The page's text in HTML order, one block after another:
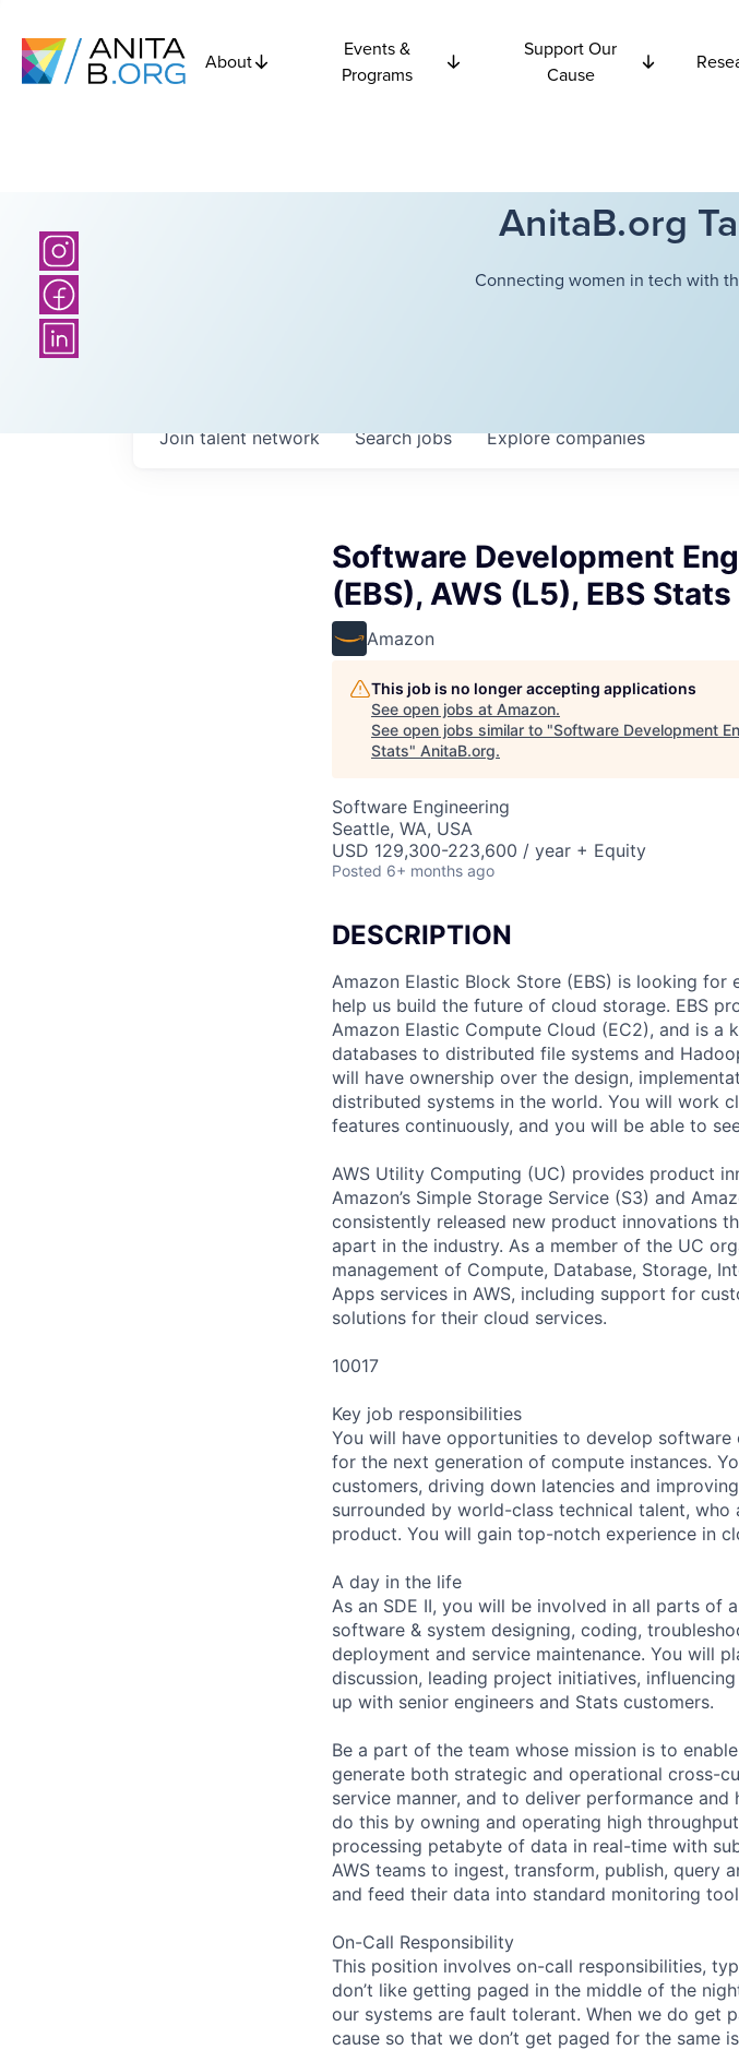
About
Events &
Programs
Support Our
Cause
AnitaB.org
Connecting women in tech with
Searchjobs Explorecompanies
Join talent network
Software Development
(EBS), AWS (L5), EBS Stats
Amazon
This job is no longer accepting applications
See open jobs at Amazon.
See open jobs similar to "Software Development
Stats" AnitaB.org.
Software Engineering
Seattle, WA, USA
USD 129,300-223,600 / year + Equity
Posted 6+ months ago
DESCRIPTION
Amazon Elastic Block Store (EBS) is looking
help us build the future of cloud storage. EBS
Amazon Elastic Compute Cloud (EC2), and is
databases to distributed file systems and
will have ownership over the design,
distributed systems in the world. You will work
features continuously, and you will be able to
AWS Utility Computing (UC) provides product
Amazon’s Simple Storage Service (S3) and
consistently released new product innovations
apart in the industry. As a member of the UC
management of Compute, Database, Storage,
Apps services in AWS, including support for
solutions for their cloud services.
10017
Key job responsibilities
You will have opportunities to develop
for the next generation of compute instances.
customers, driving down latencies and
surrounded by world-class technical talent,
product. You will gain top-notch experience in
A day in the life
As an SDE II, you will be involved in all parts of
software & system designing, coding,
deployment and service maintenance. You will
discussion, leading project initiatives,
up with senior engineers and Stats customers.
Be a part of the team whose mission is to
generate both strategic and operational cross-
service manner, and to deliver performance
do this by owning and operating high
processing petabyte of data in real-time with
AWS teams to ingest, transform, publish, query
and feed their data into standard monitoring
On-Call Responsibility
This position involves on-call responsibilities,
don’t like getting paged in the middle of the
our systems are fault tolerant. When we do get
cause so that we don’t get paged for the same